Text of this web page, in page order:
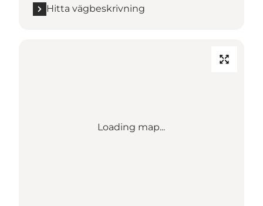
Hitta vägbeskrivning
Loading map...